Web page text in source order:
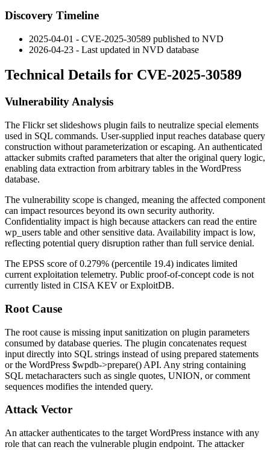
Discovery Timeline
2025-04-01 - CVE-2025-30589 published to NVD
2026-04-23 - Last updated in NVD database
Technical Details for CVE-2025-30589
Vulnerability Analysis
The Flickr set slideshows plugin fails to neutralize special elements
used in SQL commands. User-supplied input reaches database query
construction without parameterization or escaping. An authenticated
attacker submits crafted parameters that alter the original query logic,
enabling data extraction from arbitrary tables in the WordPress
database.
The vulnerability scope is changed, meaning the affected component
can impact resources beyond its own security authority.
Confidentiality impact is high because attackers can read the entire
wp_users table and other sensitive data. Availability impact is low,
reflecting potential query disruption rather than full service denial.
The EPSS score of0.279% (percentile 19.4) indicates limited
current exploitation telemetry. Public proof-of-concept code is not
currently listed in CISA KEV or ExploitDB.
Root Cause
The root cause is missing input sanitization on plugin parameters
consumed by database queries. The plugin concatenates request
input directly into SQL strings instead of using prepared statements
or the WordPress $wpdb->prepare() API. Any string containing
SQL metacharacters such as single quotes, UNION, or comment
sequences modifies the intended query.
Attack Vector
An attacker authenticates to the target WordPress instance with any
role that can reach the vulnerable plugin endpoint. The attacker